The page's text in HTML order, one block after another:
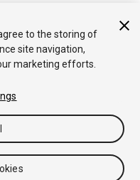
to the storing of
site navigation,
marketing efforts.